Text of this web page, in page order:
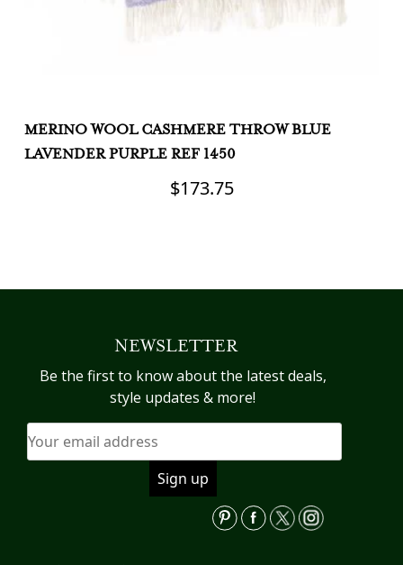
MERINO WOOL CASHMERE THROW BLUE
LAVENDER PURPLE REF 1450
$173.75
NEWSLETTER
Be the first to know about the latest deals,
style updates & more!